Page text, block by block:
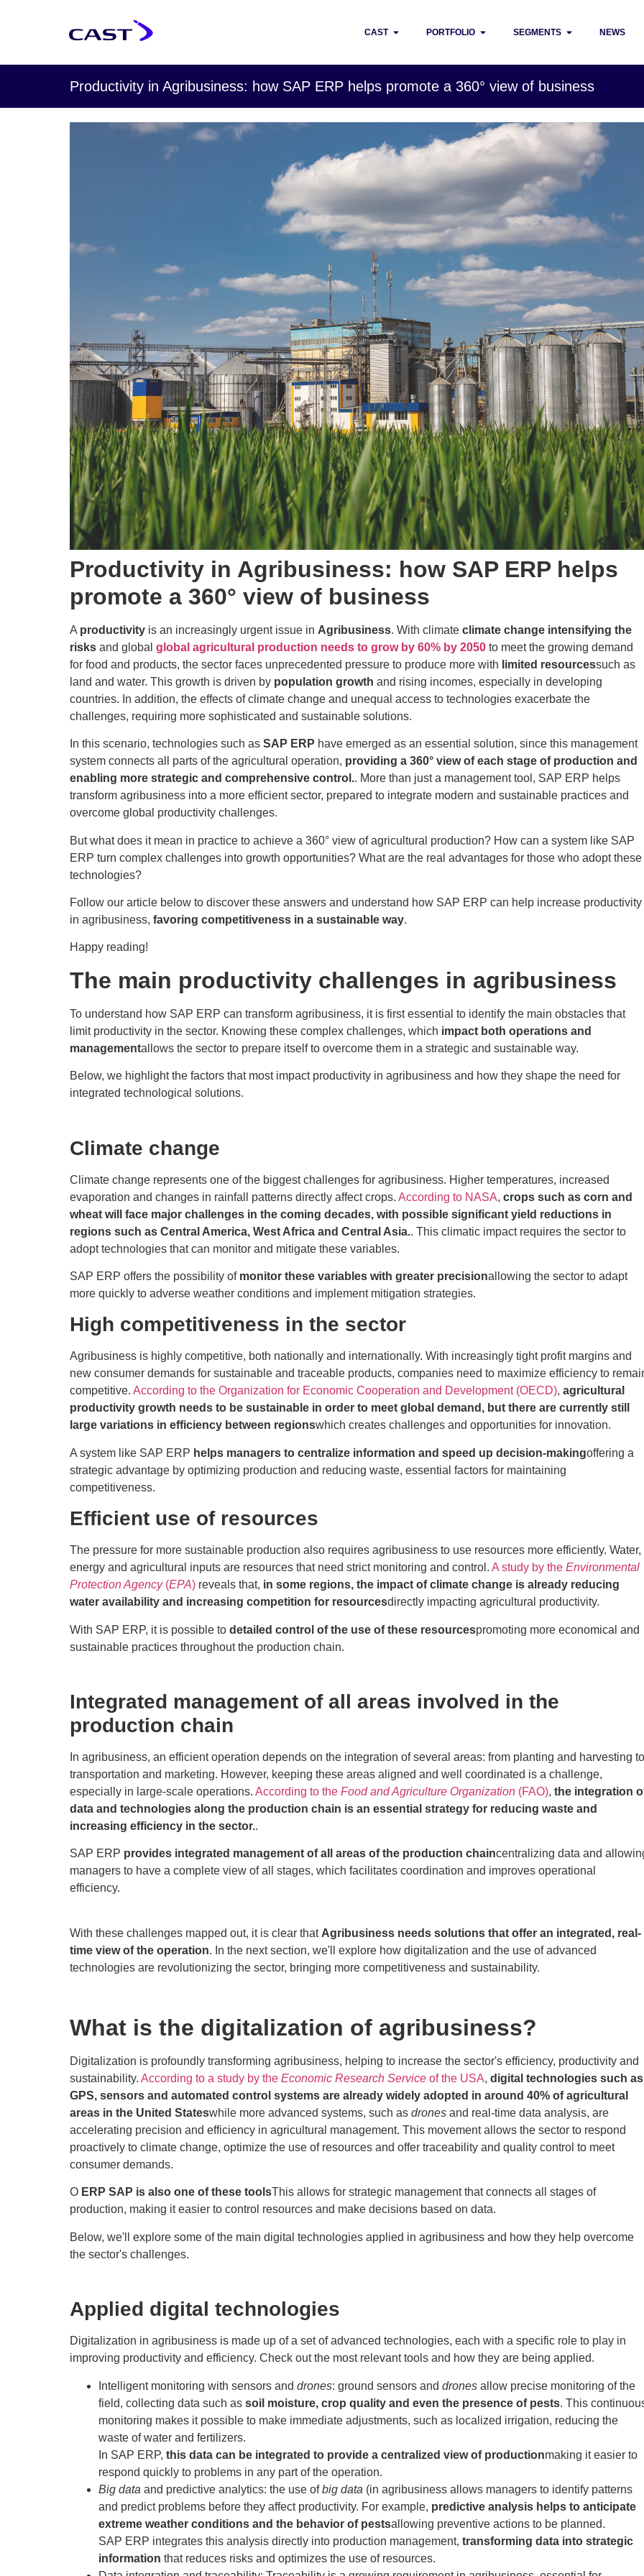
CAST PORTFOLIO SEGMENTS NEWS
Productivity in Agribusiness: how SAP ERP helps promote a 360° view of business
Productivity in Agribusiness: how SAP ERP helps
promote a 360° view of business
A productivity is an increasingly urgent issue in Agribusiness. With climate climate change intensifying the
risks and global global agricultural production needs to grow by 60% by 2050 to meet the growing demand
for food and products, the sector faces unprecedented pressure to produce more with limited resourcessuch as
land and water. This growth is driven by population growth and rising incomes, especially in developing
countries. In addition, the effects of climate change and unequal access to technologies exacerbate the
challenges, requiring more sophisticated and sustainable solutions.
In this scenario, technologies such as SAP ERP have emerged as an essential solution, since this management
system connects all parts of the agricultural operation, providing a 360° view of each stage of production and
enabling more strategic and comprehensive control.. More than just a management tool, SAP ERP helps
transform agribusiness into a more efficient sector, prepared to integrate modern and sustainable practices and
overcome global productivity challenges.
But what does it mean in practice to achieve a 360° view of agricultural production? How can a system like SAP
ERP turn complex challenges into growth opportunities? What are the real advantages for those who adopt these
technologies?
Follow our article below to discover these answers and understand how SAP ERP can help increase productivity
in agribusiness, favoring competitiveness in a sustainable way.
Happy reading!
The main productivity challenges in agribusiness
To understand how SAP ERP can transform agribusiness, it is first essential to identify the main obstacles that
limit productivity in the sector. Knowing these complex challenges, which impact both operations and
managementallows the sector to prepare itself to overcome them in a strategic and sustainable way.
Below, we highlight the factors that most impact productivity in agribusiness and how they shape the need for
integrated technological solutions.
Climate change
Climate change represents one of the biggest challenges for agribusiness. Higher temperatures, increased
evaporation and changes in rainfall patterns directly affect crops. According to NASA, crops such as corn and
wheat will face major challenges in the coming decades, with possible significant yield reductions in
regions such as Central America, West Africa and Central Asia.. This climatic impact requires the sector to
adopt technologies that can monitor and mitigate these variables.
SAP ERP offers the possibility of monitor these variables with greater precisionallowing the sector to adapt
more quickly to adverse weather conditions and implement mitigation strategies.
High competitiveness in the sector
Agribusiness is highly competitive, both nationally and internationally. With increasingly tight profit margins and
new consumer demands for sustainable and traceable products, companies need to maximize efficiency to
competitive. According to the Organization for Economic Cooperation and Development (OECD), agricultural
productivity growth needs to be sustainable in order to meet global demand, but there are currently still
large variations in efficiency between regionswhich creates challenges and opportunities for innovation.
A system like SAP ERP helps managers to centralize information and speed up decision-makingoffering a
strategic advantage by optimizing production and reducing waste, essential factors for maintaining
competitiveness.
Efficient use of resources
The pressure for more sustainable production also requires agribusiness to use resources more efficiently. Water,
energy and agricultural inputs are resources that need strict monitoring and control. A study by the Environmental
Protection Agency (EPA) reveals that, in some regions, the impact of climate change is already reducing
water availability and increasing competition for resourcesdirectly impacting agricultural productivity.
With SAP ERP, it is possible to detailed control of the use of these resourcespromoting more economical and
sustainable practices throughout the production chain.
Integrated management of all areas involved in the
production chain
In agribusiness, an efficient operation depends on the integration of several areas: from planting and harvesting to
transportation and marketing. However, keeping these areas aligned and well coordinated is a challenge,
especially in large-scale operations. According to the Food and Agriculture Organization (FAO), the integration
data and technologies along the production chain is an essential strategy for reducing waste and
increasing efficiency in the sector..
SAP ERP provides integrated management of all areas of the production chaincentralizing data and
managers to have a complete view of all stages, which facilitates coordination and improves operational
efficiency.
With these challenges mapped out, it is clear that Agribusiness needs solutions that offer an integrated, real-
time view of the operation. In the next section, we'll explore how digitalization and the use of advanced
technologies are revolutionizing the sector, bringing more competitiveness and sustainability.
What is the digitalization of agribusiness?
Digitalization is profoundly transforming agribusiness, helping to increase the sector's efficiency, productivity and
sustainability. According to a study by the Economic Research Service of the USA, digital technologies such as
GPS, sensors and automated control systems are already widely adopted in around 40% of agricultural
areas in the United Stateswhile more advanced systems, such as drones and real-time data analysis, are
accelerating precision and efficiency in agricultural management. This movement allows the sector to respond
proactively to climate change, optimize the use of resources and offer traceability and quality control to meet
consumer demands.
O ERP SAP is also one of these toolsThis allows for strategic management that connects all stages of
production, making it easier to control resources and make decisions based on data.
Below, we'll explore some of the main digital technologies applied in agribusiness and how they help overcome
the sector's challenges.
Applied digital technologies
Digitalization in agribusiness is made up of a set of advanced technologies, each with a specific role to play in
improving productivity and efficiency. Check out the most relevant tools and how they are being applied.
Intelligent monitoring with sensors and drones: ground sensors and drones allow precise monitoring of the
field, collecting data such as soil moisture, crop quality and even the presence of pests. This
monitoring makes it possible to make immediate adjustments, such as localized irrigation, reducing the
waste of water and fertilizers.
In SAP ERP, this data can be integrated to provide a centralized view of productionmaking it easier to
respond quickly to problems in any part of the operation.
Big data and predictive analytics: the use ofbig data (in agribusiness allows managers to identify patterns
and predict problems before they affect productivity. For example, predictive analysis helps to anticipate
extreme weather conditions and the behavior of pestsallowing preventive actions to be planned.
SAP ERP integrates this analysis directly into production management, transforming data into strategic
information that reduces risks and optimizes the use of resources.